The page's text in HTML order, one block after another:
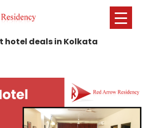
hotel deals in Kolkata